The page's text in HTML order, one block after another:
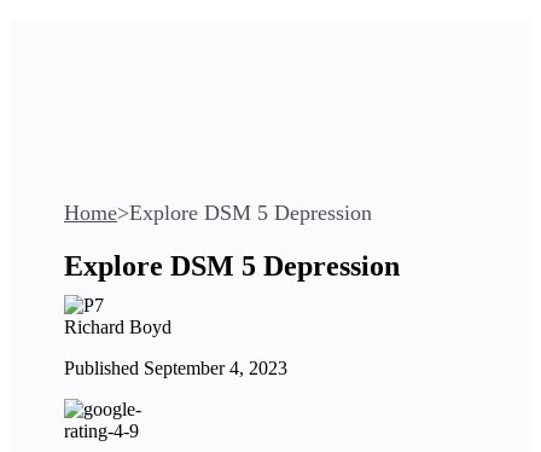
Home>Explore DSM 5 Depression
Explore DSM 5 Depression
Richard Boyd
Published September 4, 2023